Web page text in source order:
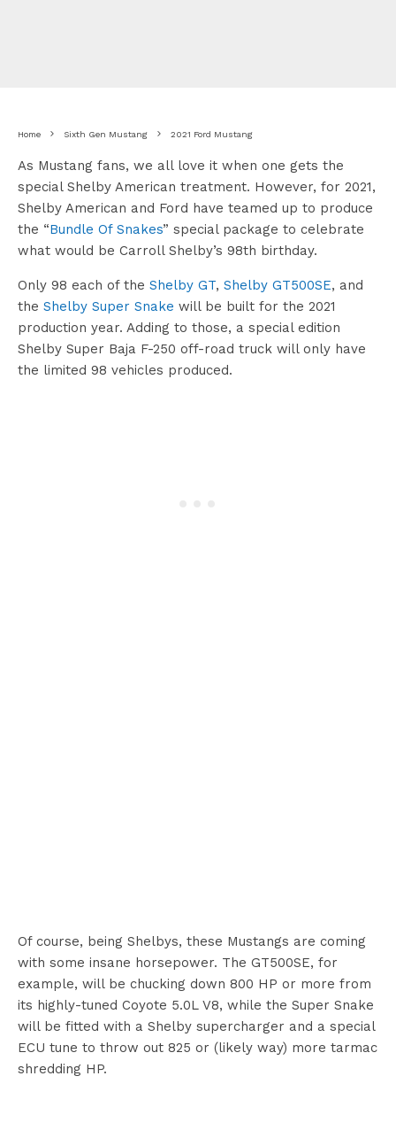
Home Sixth Gen Mustang 2021 Ford Mustang
As Mustang fans, we all love it when one gets the
special Shelby American treatment. However, for 2021,
Shelby American and Ford have teamed up to produce
the “Bundle Of Snakes” special package to celebrate
what would be Carroll Shelby’s 98th birthday.
Only 98 each of the Shelby GT, Shelby GT500SE, and
the Shelby Super Snake will be built for the 2021
production year. Adding to those, a special edition
Shelby Super Baja F-250 off-road truck will only have
the limited 98 vehicles produced.
Of course, being Shelbys, these Mustangs are coming
with some insane horsepower. The GT500SE, for
example, will be chucking down 800 HP or more from
its highly-tuned Coyote 5.0L V8, while the Super Snake
will be fitted with a Shelby supercharger and a special
ECU tune to throw out 825 or (likely way) more tarmac
shredding HP.